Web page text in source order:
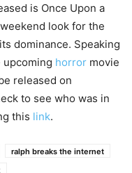
is Once Upon a
look for the
dominance. Speaking
horror movie
released on
to see who was in
this link.
ralph breaks the internet